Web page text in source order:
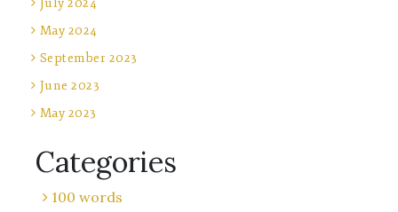
July 2024
May 2024
September 2023
June 2023
May 2023
Categories
100 words